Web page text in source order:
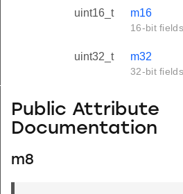
uint16_t m16
16-bit fields
uint32_t m32
32-bit fields
Public Attribute
Documentation
m8